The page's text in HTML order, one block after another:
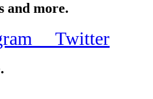
and more.
Twitter